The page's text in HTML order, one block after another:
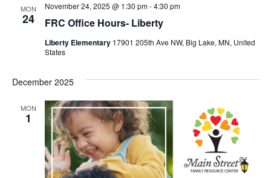
MON
24 FRC Office Hours- Liberty
November 24, 2025 @ 1:30 pm-4:30 pm
Liberty Elementary 17901 205th Ave NW, Big Lake, MN, United
States
December 2025
MON
1